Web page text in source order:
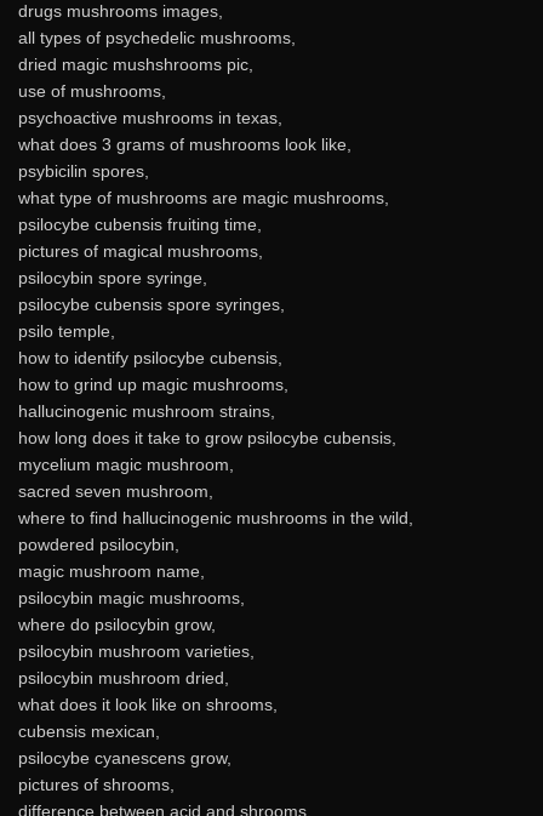
drugs mushrooms images,
all types of psychedelic mushrooms,
dried magic mushshrooms pic,
use of mushrooms,
psychoactive mushrooms in texas,
what does 3 grams of mushrooms look like,
psybicilin spores,
what type of mushrooms are magic mushrooms,
psilocybe cubensis fruiting time,
pictures of magical mushrooms,
psilocybin spore syringe,
psilocybe cubensis spore syringes,
psilo temple,
how to identify psilocybe cubensis,
how to grind up magic mushrooms,
hallucinogenic mushroom strains,
how long does it take to grow psilocybe cubensis,
mycelium magic mushroom,
sacred seven mushroom,
where to find hallucinogenic mushrooms in the wild,
powdered psilocybin,
magic mushroom name,
psilocybin magic mushrooms,
where do psilocybin grow,
psilocybin mushroom varieties,
psilocybin mushroom dried,
what does it look like on shrooms,
cubensis mexican,
psilocybe cyanescens grow,
pictures of shrooms,
difference between acid and shrooms,